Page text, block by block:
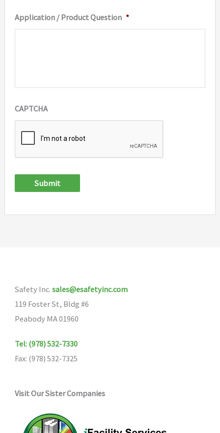
Application / Product Question *
CAPTCHA
Submit
Safety Inc. sales@esafetyinc.com
119 Foster St, Bldg #6
Peabody MA 01960
Tel: (978) 532-7330
Fax: (978) 532-7325
Visit Our Sister Companies